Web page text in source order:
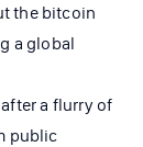
the bitcoin
a global
a flurry of
public